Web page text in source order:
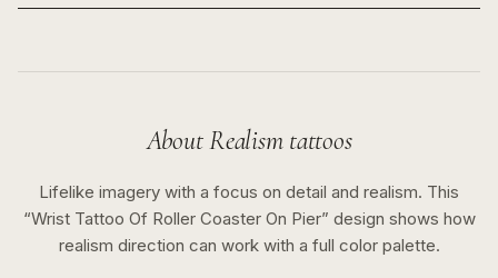
AboutRealismtattoos
Lifelike imagery with a focus on detail and realism. This
“Wrist Tattoo Of Roller Coaster On Pier” design shows how
realism direction can work with a full colorpalette.